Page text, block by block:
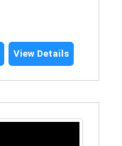
View Details